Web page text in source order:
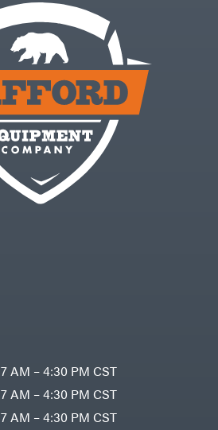
7 AM – 4:30 PM CST
7 AM – 4:30 PM CST
7 AM – 4:30 PM CST